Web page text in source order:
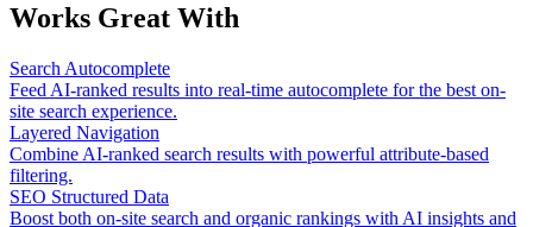
Works Great With
Search Autocomplete
Feed AI-ranked results into real-time autocomplete for the best on-
site search experience.
Layered Navigation
Combine AI-ranked search results with powerful attribute-based
filtering.
SEO Structured Data
Boost both on-site search and organic rankings with AI insights and